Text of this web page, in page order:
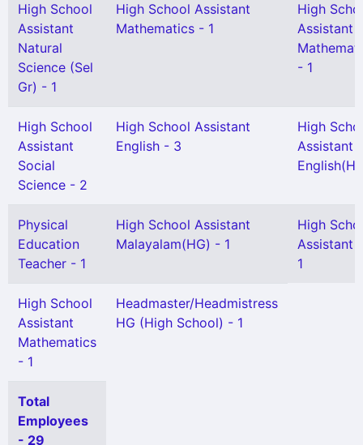
High School
Assistant
Natural
Science (Sel
Gr) - 1
High School Assistant
Mathematics - 1
High
Assistant
- 1
High School
Assistant
Social
Science - 2
High School Assistant
English - 3
High
Assistant
Physical
Education
Teacher - 1
High School Assistant
Malayalam(HG) - 1
High
Assistant
1
High School
Assistant
Mathematics
- 1
Headmaster/Headmistress
HG (High School) - 1
Total
Employees
- 29